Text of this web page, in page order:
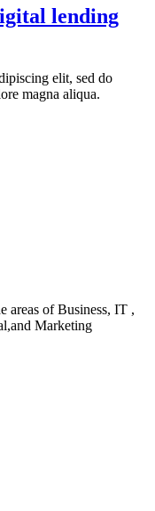
lending
elit, sed do
magna aliqua.
areas of Business, IT ,
Marketing